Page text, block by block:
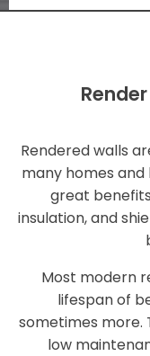
Rendered walls
many homes and
great
insulation, and
Most modern
lifespan of
sometimes more.
low